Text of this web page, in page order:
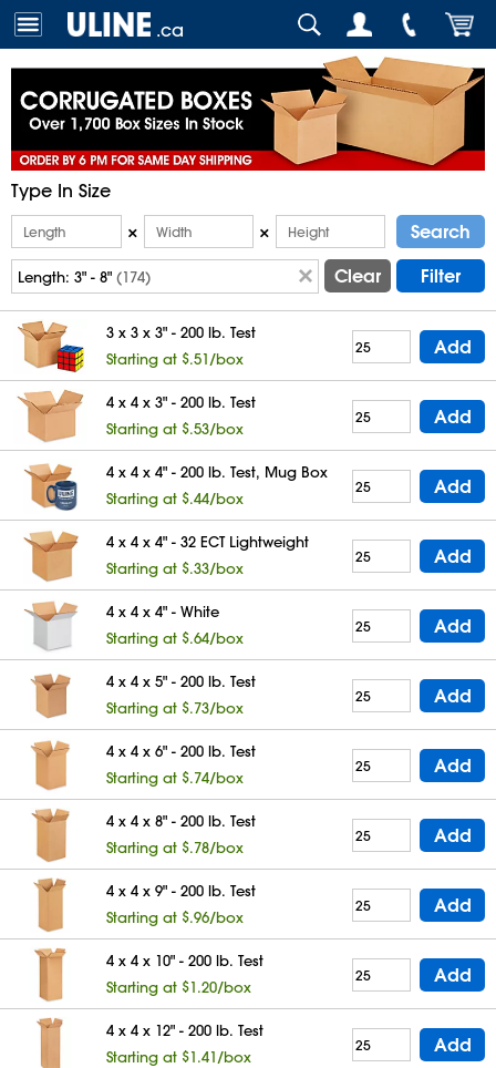
.ca
Type In Size
×
× Search
Length: 3" - 8" (174) Clear Filter
3 x 3 x 3" - 200 lb. Test
Starting at $.51/box
Add
4 x 4 x 3" - 200 lb. Test
Starting at $.53/box
Add
4 x 4 x 4" - 200 lb. Test, Mug Box
Starting at $.44/box
Add
4 x 4 x 4" - 32 ECT Lightweight
Starting at $.33/box
Add
4 x 4 x 4" - White
Starting at $.64/box
Add
4 x 4 x 5" - 200 lb. Test
Starting at $.73/box
Add
4 x 4 x 6" - 200 lb. Test
Starting at $.74/box
Add
4 x 4 x 8" - 200 lb. Test
Starting at $.78/box
Add
4 x 4 x 9" - 200 lb. Test
Starting at $.96/box
Add
4 x 4 x 10" - 200 lb. Test
Starting at $1.20/box
Add
4 x 4 x 12" - 200 lb. Test
Starting at $1.41/box
Add